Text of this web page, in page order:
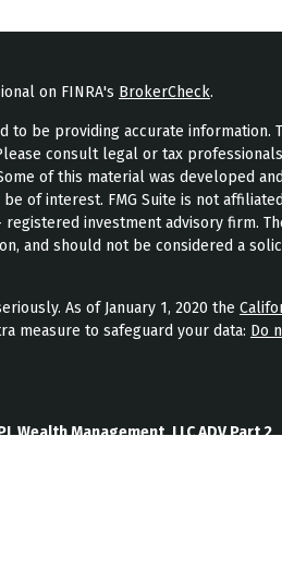
on FINRA's BrokerCheck.
be providing accurate information.
consult legal or tax
of this material was developed
of interest. FMG Suite is not
investment advisory firm.
and should not be considered a
As of January 1, 2020 the
measure to safeguard your data: Do
Wealth Management, LLC ADV Part 2